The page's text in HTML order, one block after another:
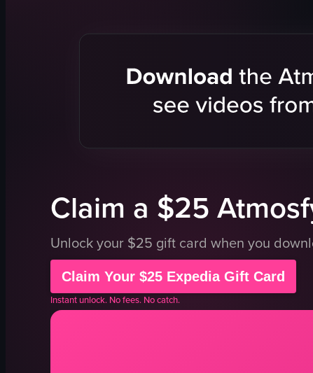
walking
Claim a $25
Unlock your $25 gift card when you
Claim Your $25 Expedia Gift Card
Instant unlock. No fees. No catch.